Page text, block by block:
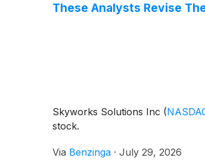
These Analysts Revise
Skyworks Solutions Inc (
stock.
Via Benzinga · July 29, 2026